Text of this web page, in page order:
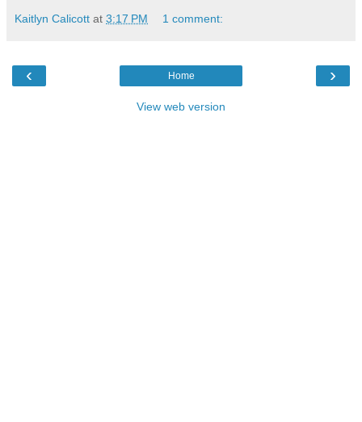
Kaitlyn Calicott at 3:17 PM 1 comment:
‹ ›
Home
View web version